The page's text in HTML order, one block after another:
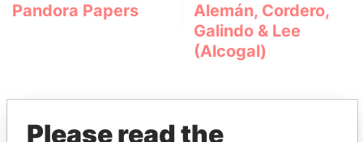
Pandora Papers
Alemán, Cordero,
Galindo & Lee
(Alcogal)
Please read the